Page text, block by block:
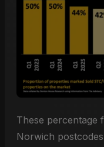
These percentage
Norwich